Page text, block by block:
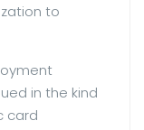
to
in the kind
card